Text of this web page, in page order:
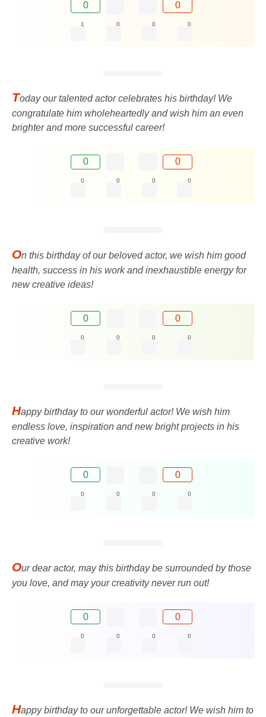
0 0
1 0 0 0
Today our talented actor celebrates his birthday! We
congratulate him wholeheartedly and wish him an even
brighter and more successful career!
0 0
0 0 0 0
On this birthday of our beloved actor, we wish him good
health, success in his work and inexhaustible energy for
new creative ideas!
0 0
0 0 0 0
Happy birthday to our wonderful actor! We wish him
endless love, inspiration and new bright projects in his
creative work!
0 0
0 0 0 0
Our dear actor, may this birthday be surrounded by those
you love, and may your creativity never run out!
0 0
0 0 0 0
Happy birthday to our unforgettable actor! We wish him to